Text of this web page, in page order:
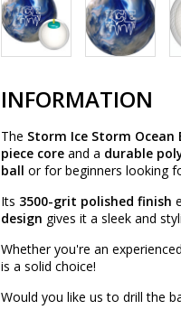
INFORMATION
The Storm Ice Storm Ocean
piece core and a durable
ball or for beginners looking
Its 3500-grit polished finish
design gives it a sleek and
Whether you're an
is a solid choice!
Would you like us to drill the